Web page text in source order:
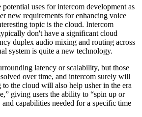
potential uses for intercom development as
new requirements for enhancing voice
topic is the cloud. Intercom
don't have a significant cloud
duplex audio mixing and routing across
system is quite a new technology.
latency or scalability, but those
over time, and intercom surely will
the cloud will also help usher in the era
giving users the ability to “spin up or
capabilities needed for a specific time